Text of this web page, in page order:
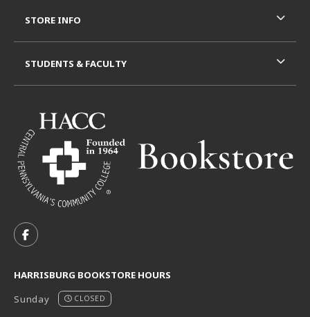
FOLLOW US ON FACEBOOK (OPENS IN A NEW TAB)
HARRISBURG BOOKSTORE HOURS
Sunday
CLOSED
STORE INFO
STUDENTS & FACULTY